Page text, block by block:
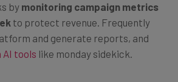
by monitoring campaign metrics
to protect revenue. Frequently
and generate reports, and
tools like monday sidekick.